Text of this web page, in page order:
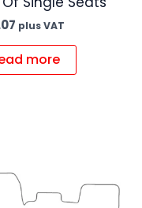
plus VAT
more